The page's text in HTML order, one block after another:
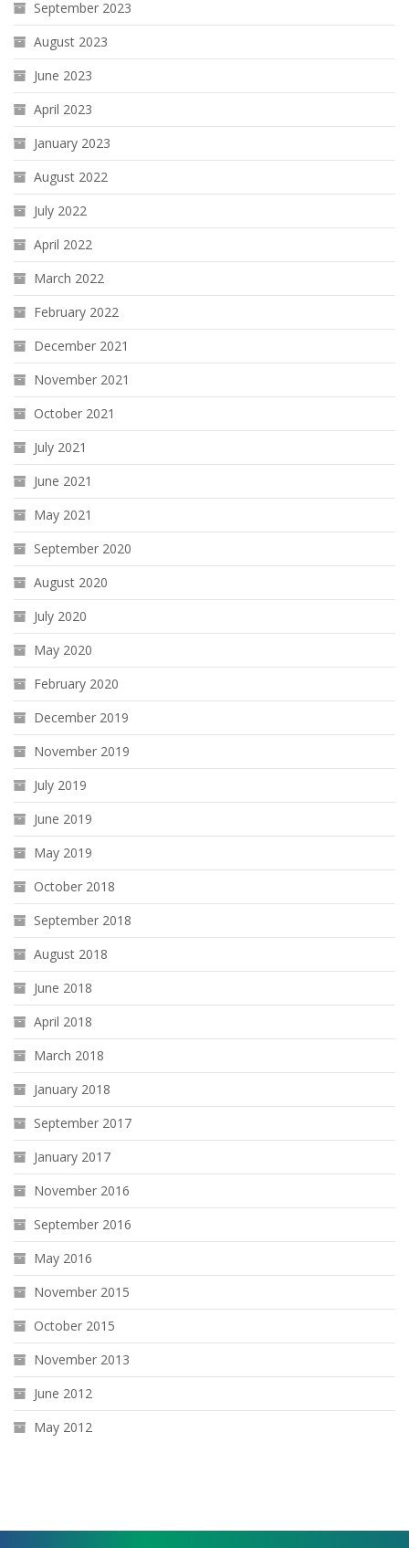
September 2023
August 2023
June 2023
April 2023
January 2023
August 2022
July 2022
April 2022
March 2022
February 2022
December 2021
November 2021
October 2021
July 2021
June 2021
May 2021
September 2020
August 2020
July 2020
May 2020
February 2020
December 2019
November 2019
July 2019
June 2019
May 2019
October 2018
September 2018
August 2018
June 2018
April 2018
March 2018
January 2018
September 2017
January 2017
November 2016
September 2016
May 2016
November 2015
October 2015
November 2013
June 2012
May 2012